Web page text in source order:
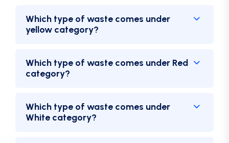
Which type of waste comes under
yellow category?
Which type of waste comes under Red
category?
Which type of waste comes under
White category?